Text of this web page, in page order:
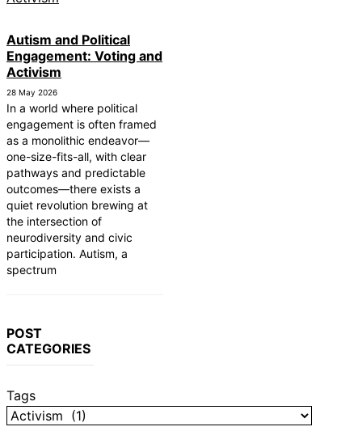
Autism and Political
Engagement: Voting and
Activism
28 May 2026
In a world where political
engagement is often framed
as a monolithic endeavor—
one-size-fits-all, with clear
pathways and predictable
outcomes—there exists a
quiet revolution brewing at
the intersection of
neurodiversity and civic
participation. Autism, a
spectrum
POST
CATEGORIES
Tags